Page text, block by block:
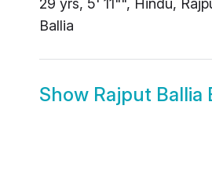
29 yrs, 5' 11"", Hindu,
Ballia
Show Rajput Ballia